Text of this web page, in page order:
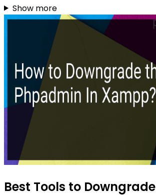
Show more
Best Tools to Downgrade